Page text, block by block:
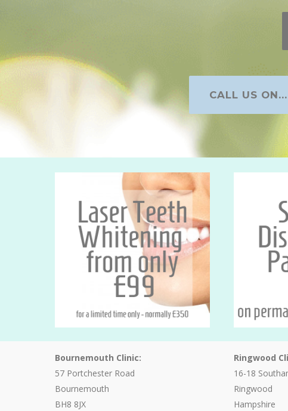
CALL US
Bournemouth Clinic:
57 Portchester Road
Bournemouth
BH8 8JX
Ringwood
16-18
Ringwood
Hampshire